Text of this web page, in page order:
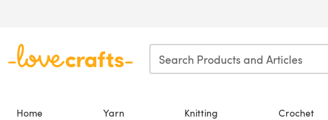
Home Yarn Knitting Crochet